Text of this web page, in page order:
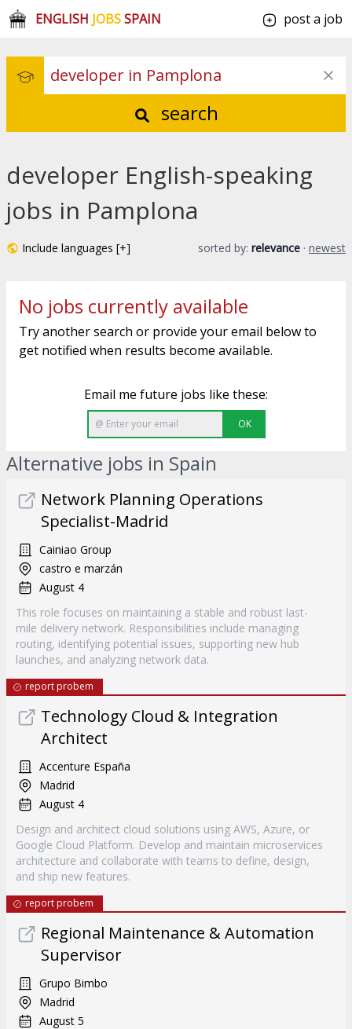
ENGLISH JOBSSPAIN post a job
search
developer English-speaking
jobs in Pamplona
Include languages [+] sorted by: relevance · newest
No jobs currently available
Try another search or provide your email below to
get notified when results become available.
Email me future jobs like these:
OK
Alternative jobs in Spain
Network Planning Operations
Specialist-Madrid
Cainiao Group
castro e marzán
August 4
This role focuses on maintaining a stable and robust last-
mile delivery network. Responsibilities include managing
routing, identifying potential issues, supporting new hub
launches, and analyzing network data.
report probem
Technology Cloud & Integration
Architect
Accenture España
Madrid
August 4
Design and architect cloud solutions using AWS, Azure, or
Google Cloud Platform. Develop and maintain microservices
architecture and collaborate with teams to define, design,
and ship new features.
report probem
Regional Maintenance & Automation
Supervisor
Grupo Bimbo
Madrid
August 5